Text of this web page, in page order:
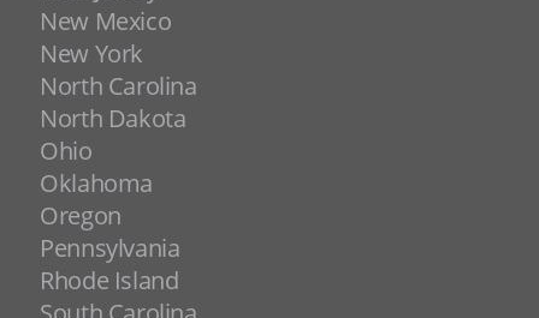
New Mexico
New York
North Carolina
North Dakota
Ohio
Oklahoma
Oregon
Pennsylvania
Rhode Island